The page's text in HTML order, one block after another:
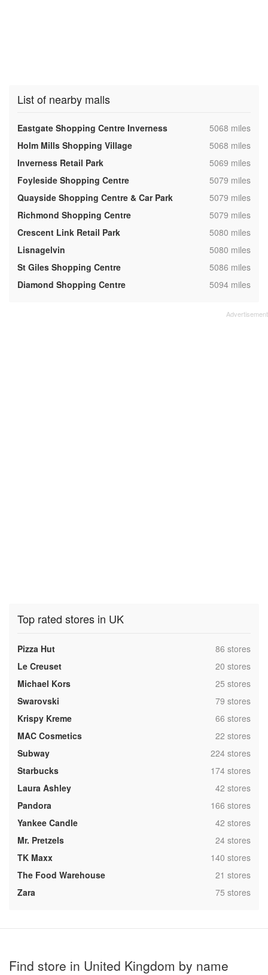
List of nearby malls
Eastgate Shopping Centre Inverness ,5068 miles
Holm Mills Shopping Village
,5068 miles
Inverness Retail Park
,5069 miles
Foyleside Shopping Centre
,5079 miles
Quayside Shopping Centre & Car Park
,5079 miles
Richmond Shopping Centre
,5079 miles
Crescent Link Retail Park
,5080 miles
Lisnagelvin
,5080 miles
St Giles Shopping Centre
,5086 miles
Diamond Shopping Centre
,5094 miles
Top rated stores in UK
Pizza Hut ,86 stores
Le Creuset
,20 stores
Michael Kors
,25 stores
Swarovski
,79 stores
Krispy Kreme
,66 stores
MAC Cosmetics
,22 stores
Subway
,224 stores
Starbucks
,174 stores
Laura Ashley
,42 stores
Pandora
,166 stores
Yankee Candle
,42 stores
Mr. Pretzels
,24 stores
TK Maxx
,140 stores
The Food Warehouse
,21 stores
Zara
,75 stores
Find store in United Kingdom by name